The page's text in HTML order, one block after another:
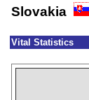
Slovakia
Vital Statistics